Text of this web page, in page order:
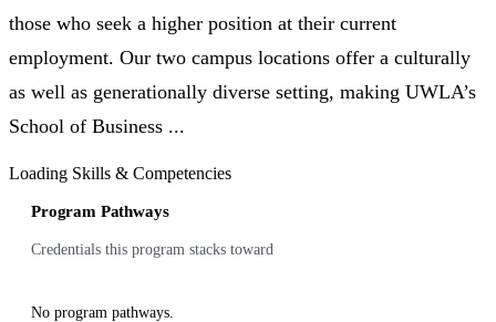
those who seek a higher position at their current
employment. Our two campus locations offer a culturally
as well as generationally diverse setting, making UWLA’s
School of Business ...
Loading Skills & Competencies
Program Pathways
Credentials this program stacks toward
No program pathways.